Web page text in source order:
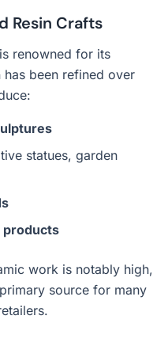
Resin Crafts
renowned for its
been refined over
statues, garden
products
work is notably high,
source for many